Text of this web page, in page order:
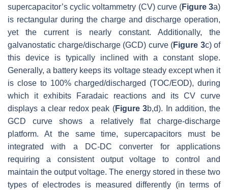
supercapacitor’s cyclic voltammetry (CV) curve (Figure 3a)
is rectangular during the charge and discharge operation,
yet the current is nearly constant. Additionally, the
galvanostatic charge/discharge (GCD) curve (Figure 3c) of
this device is typically inclined with a constant slope.
Generally, a battery keeps its voltage steady except when it
is close to 100% charged/discharged (TOC/EOD), during
which it exhibits Faradaic reactions and its CV curve
displays a clear redox peak (Figure 3b,d). In addition, the
GCD curve shows a relatively flat charge-discharge
platform. At the same time, supercapacitors must be
integrated with a DC-DC converter for applications
requiring a consistent output voltage to control and
maintain the output voltage. The energy stored in these two
types of electrodes is measured differently (in terms of